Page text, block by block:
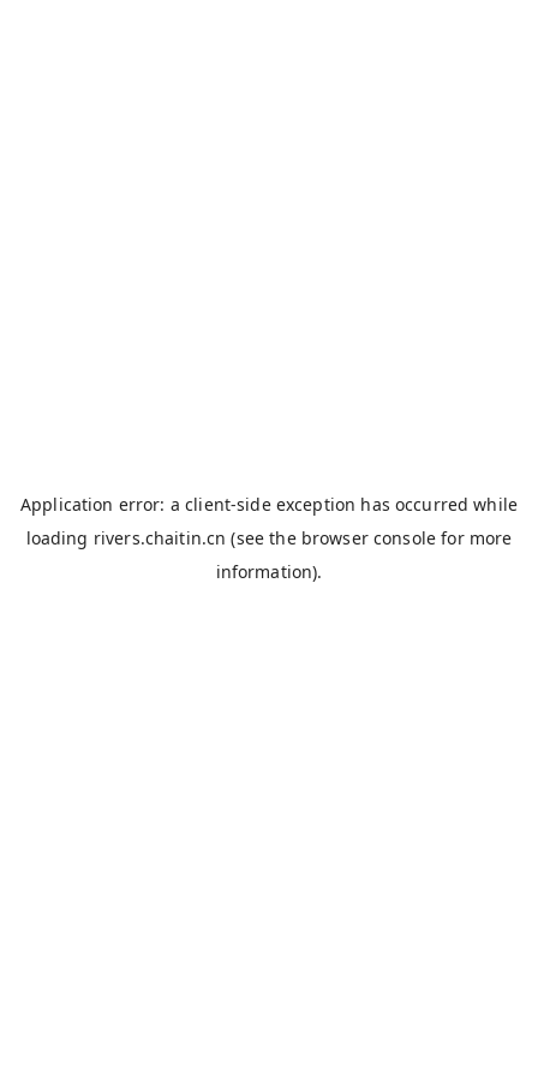
Application error: aclient-side exception has occurred while
loading rivers.chaitin.cn (see the browser console for more
information).